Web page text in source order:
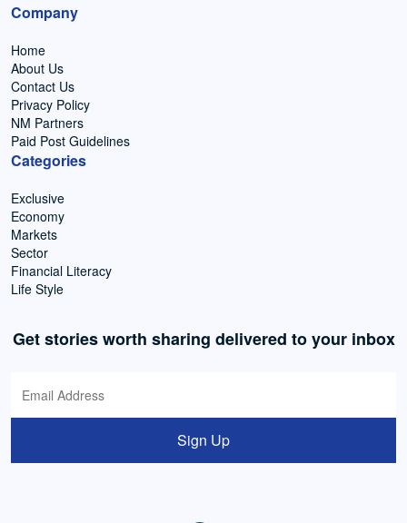
Company
Home
About Us
Contact Us
Privacy Policy
NM Partners
Paid Post Guidelines
Categories
Exclusive
Economy
Markets
Sector
Financial Literacy
Life Style
Get stories worth sharing delivered to your inbox
Sign Up